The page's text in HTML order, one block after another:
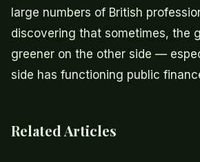
large numbers of British
discovering that sometimes, the
greener on the other side —
side has functioning public
Related Articles